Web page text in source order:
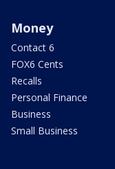
Money
Contact 6
FOX6 Cents
Recalls
Personal Finance
Business
Small Business